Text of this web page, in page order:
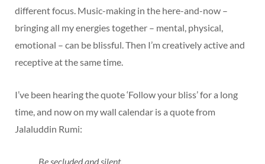
different focus. Music-making in the here-and-now –
bringing all my energies together – mental, physical,
emotional – can be blissful. Then I’m creatively active and
receptive at the same time.
I’ve been hearing the quote ‘Follow your bliss’ for a long
time, and now on my wall calendar is a quote from
Jalaluddin Rumi:
Be secluded and silent.